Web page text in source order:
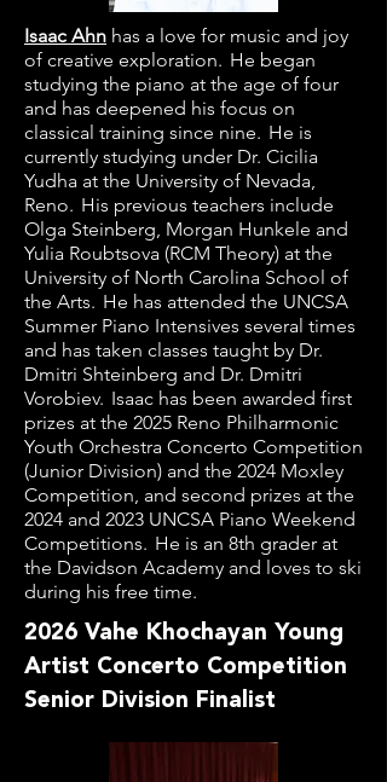
Isaac Ahn has a love for music and joy
of creative exploration. He began
studying the piano at the age of four
and has deepened his focus on
classical training since nine. He is
currently studying under Dr. Cicilia
Yudha at the University of Nevada,
Reno. His previous teachers include
Olga Steinberg, Morgan Hunkele and
Yulia Roubtsova (RCM Theory) at the
University of North Carolina School of
the Arts. He has attended the UNCSA
Summer Piano Intensives several times
and has taken classes taught by Dr.
Dmitri Shteinberg and Dr. Dmitri
Vorobiev. Isaac has been awarded first
prizes at the 2025 Reno Philharmonic
Youth Orchestra Concerto Competition
(Junior Division) and the 2024 Moxley
Competition, and second prizes at the
2024 and 2023 UNCSA Piano Weekend
Competitions. He is an 8th grader at
the Davidson Academy and loves to ski
during his free time.
2026 Vahe Khochayan Young
Artist Concerto Competition
Senior Division Finalist